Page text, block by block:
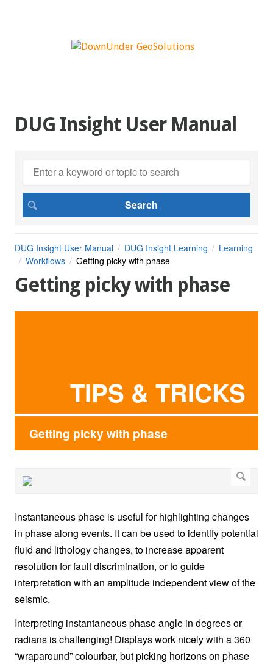
DUG Insight User Manual
DUG Insight User Manual DUG Insight Learning
Learning
Workflows
Getting picky with phase
Getting picky with phase
TIPS & TRICKS
Getting picky with phase
Instantaneous phase is useful for highlighting changes
in phase along events. It can be used to identify potential
fluid and lithology changes, to increase apparent
resolution for fault discrimination, or to guide
interpretation with an amplitude independent view of the
seismic.
Interpreting instantaneous phase angle in degrees or
radians is challenging! Displays work nicely with a 360
“wraparound” colourbar, but picking horizons on phase